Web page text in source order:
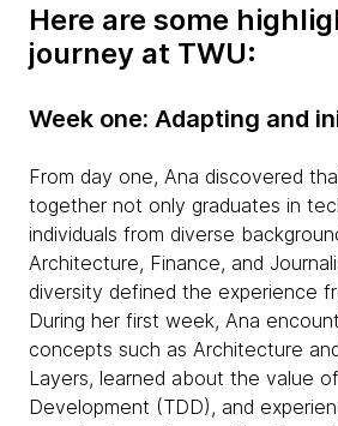
Here are some
journey at TWU:
Week one: Adapting and
From day one, Ana discovered
together not only graduates in
individuals from diverse
Architecture, Finance, and
diversity defined the experience
During her first week, Ana
concepts such as Architecture
Layers, learned about the value
Development (TDD), and